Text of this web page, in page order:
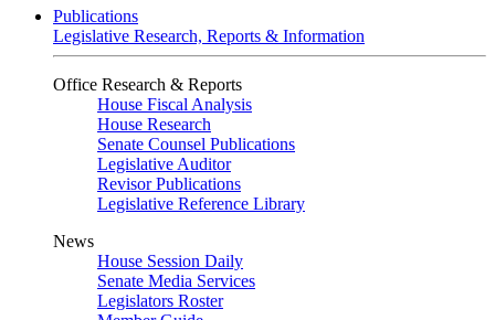
Publications
Legislative Research, Reports & Information
Office Research & Reports
House Fiscal Analysis
House Research
Senate Counsel Publications
Legislative Auditor
Revisor Publications
Legislative Reference Library
News
House Session Daily
Senate Media Services
Legislators Roster